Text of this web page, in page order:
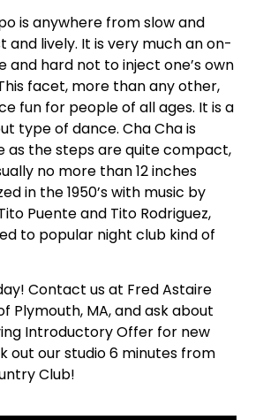
is anywhere from slow and
lively. It is very much an on-
hard not to inject one’s own
facet, more than any other,
fun for people of all ages. It is a
type of dance. Cha Cha is
as the steps are quite compact,
no more than 12 inches
in the 1950’s with music by
Puente and Tito Rodriguez,
to popular night club kind of
Contact us at Fred Astaire
Plymouth, MA, and ask about
Introductory Offer for new
out our studio 6 minutes from
Club!